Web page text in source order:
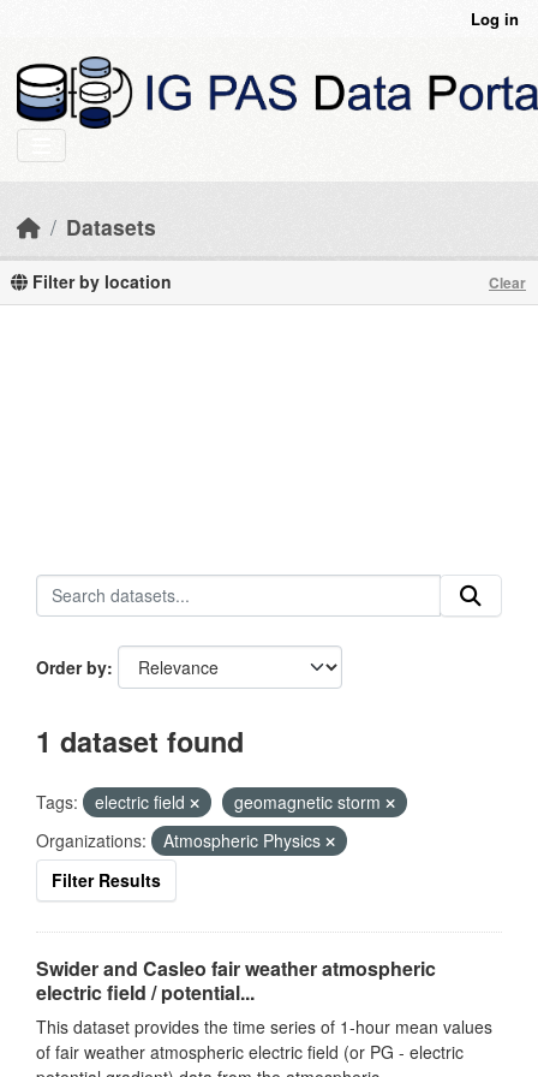
Log in
Datasets
Filter by location Clear
Order by
1 dataset found
Tags: electric field
geomagnetic storm
Organizations:
Atmospheric Physics
Filter Results
Swider and Casleo fair weather atmospheric
electric field / potential...
This dataset provides the time series of 1-hour mean values
of fair weather atmospheric electric field (or PG - electric